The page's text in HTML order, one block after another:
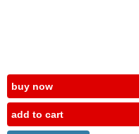
buy now
add to cart